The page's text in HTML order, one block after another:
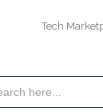
Tech